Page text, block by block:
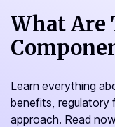
Pricing
Resources
What Are
Learn everything
benefits, regulatory
approach. Read